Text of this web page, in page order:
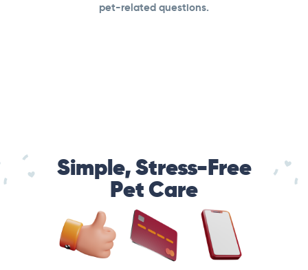
pet-related questions.
Simple, Stress-Free
Pet Care